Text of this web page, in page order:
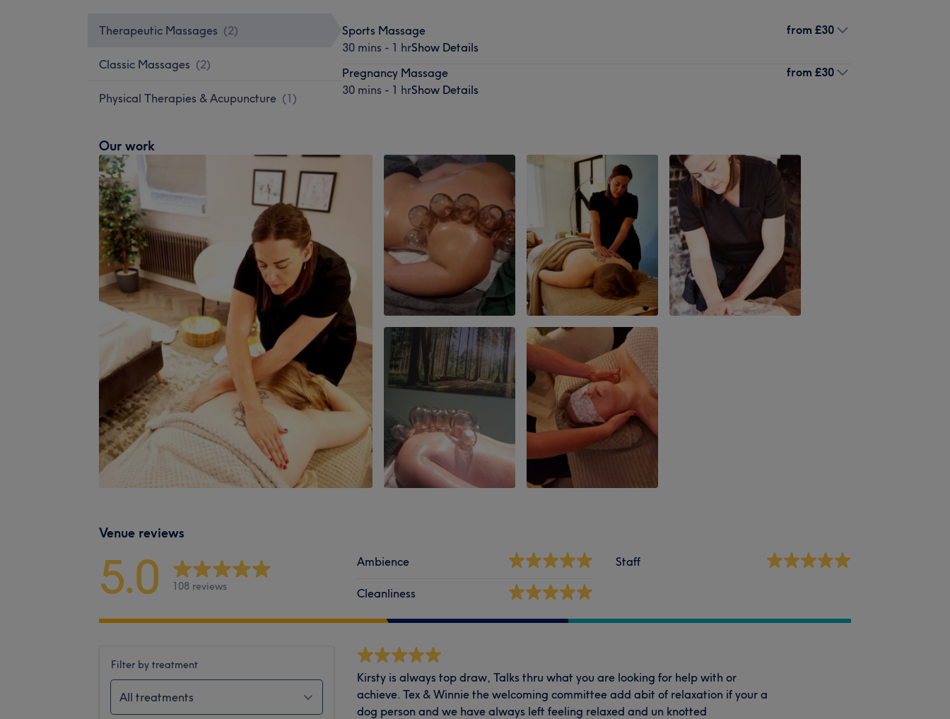
Therapeutic Massages (2)
Classic Massages (2)
Physical Therapies & Acupuncture (1)
Sports Massage
30 mins - 1 hrShow Details
from £30
Pregnancy Massage
30 mins - 1 hrShow Details
from £30
Our work
Venue reviews
5.0 108 reviews
Ambience
Cleanliness
Staff
Filter by treatment
All treatments
Kirsty is always top draw, Talks thru what you are looking for help with or
achieve. Tex & Winnie the welcoming committee add abit of relaxation if your a
dog person and we have always left feeling relaxed and un knotted